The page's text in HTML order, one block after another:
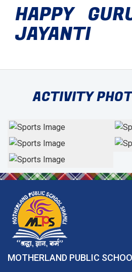
HAPPY
JAYANTI
ACTIVITY
MOTHERLAND PUBLIC